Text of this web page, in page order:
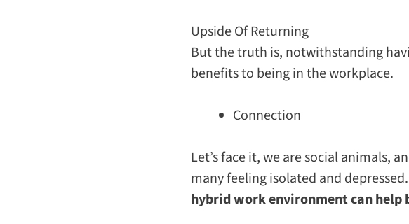
Upside Of Returning
But the truth is, notwithstanding
benefits to being in the workplace.
Connection
Let’s face it, we are social animals,
many feeling isolated and depressed.
hybrid work environment can help